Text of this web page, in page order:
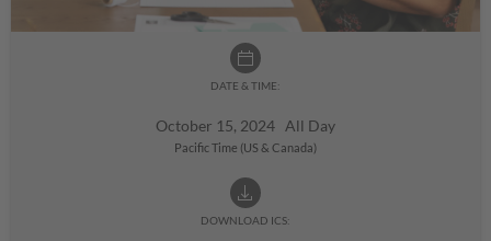
DATE & TIME:
October 15, 2024 All Day
Pacific Time (US & Canada)
DOWNLOAD ICS: